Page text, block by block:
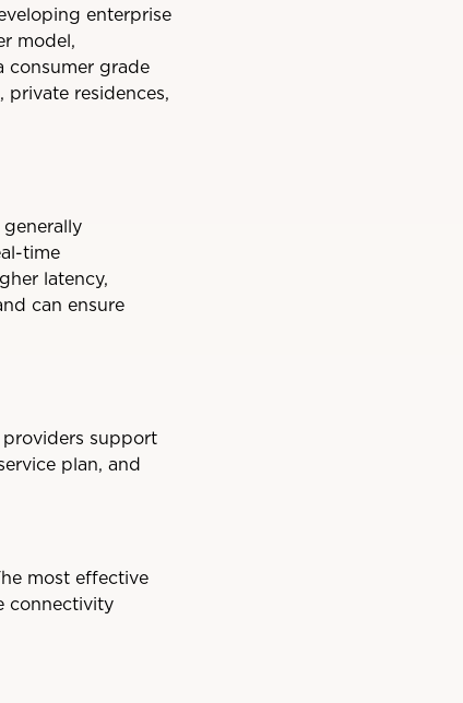
enterprise
model,
consumer grade
residences,
time
latency,
can ensure
support
plan, and
most effective
connectivity